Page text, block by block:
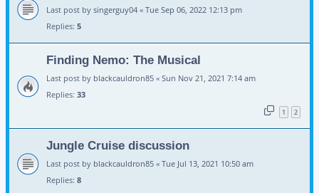
Last post by singerguy04 « Tue Sep 06, 2022 12:13 pm
Replies: 5
Finding Nemo: The Musical
Last post by blackcauldron85 « Sun Nov 21, 2021 7:14 am
Replies: 33
1 2
Jungle Cruise discussion
Last post by blackcauldron85 « Tue Jul 13, 2021 10:50 am
Replies: 8